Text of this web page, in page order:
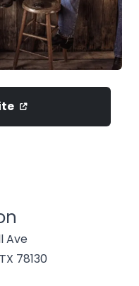
Ave
78130